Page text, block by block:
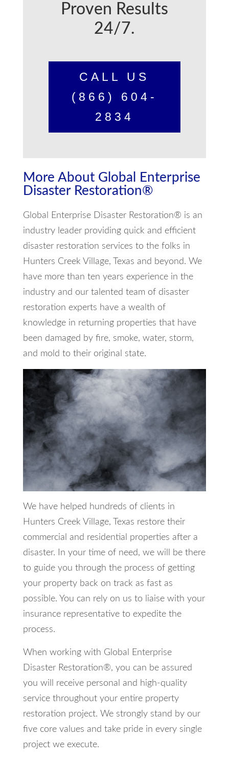
Proven Results
24/7.
CALL US
(866) 604-
2834
More About Global Enterprise
Disaster Restoration®
Global Enterprise Disaster Restoration® is an
industry leader providing quick and efficient
disaster restoration services to the folks in
Hunters Creek Village, Texas and beyond. We
have more than ten years experience in the
industry and our talented team of disaster
restoration experts have a wealth of
knowledge in returning properties that have
been damaged by fire, smoke, water, storm,
and mold to their original state.
We have helped hundreds of clients in
Hunters Creek Village, Texas restore their
commercial and residential properties after a
disaster. In your time of need, we will be there
to guide you through the process of getting
your property back on track as fast as
possible. You can rely on us to liaise with your
insurance representative to expedite the
process.
When working with Global Enterprise
Disaster Restoration®, you can be assured
you will receive personal and high-quality
service throughout your entire property
restoration project. We strongly stand by our
five core values and take pride in every single
project we execute.